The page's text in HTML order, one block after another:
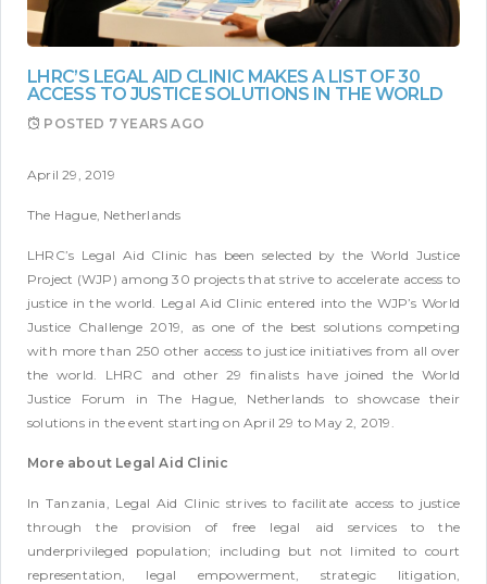
LHRC’S LEGAL AID CLINIC MAKES A LIST OF 30
ACCESS TO JUSTICE SOLUTIONS IN THE WORLD
POSTED 7 YEARS AGO
April 29, 2019
The Hague, Netherlands
LHRC’s Legal Aid Clinic has been selected by the World Justice
Project (WJP) among 30 projects that strive to accelerate access to
justice in the world. Legal Aid Clinic entered into the WJP’s World
Justice Challenge 2019, as one of the best solutions competing
with more than 250 other access to justice initiatives from all over
the world. LHRC and other 29 finalists have joined the World
Justice Forum in The Hague, Netherlands to showcase their
solutions in the event starting on April 29 to May 2, 2019.
More about Legal Aid Clinic
In Tanzania, Legal Aid Clinic strives to facilitate access to justice
through the provision of free legal aid services to the
underprivileged population; including but not limited to court
representation, legal empowerment, strategic litigation,